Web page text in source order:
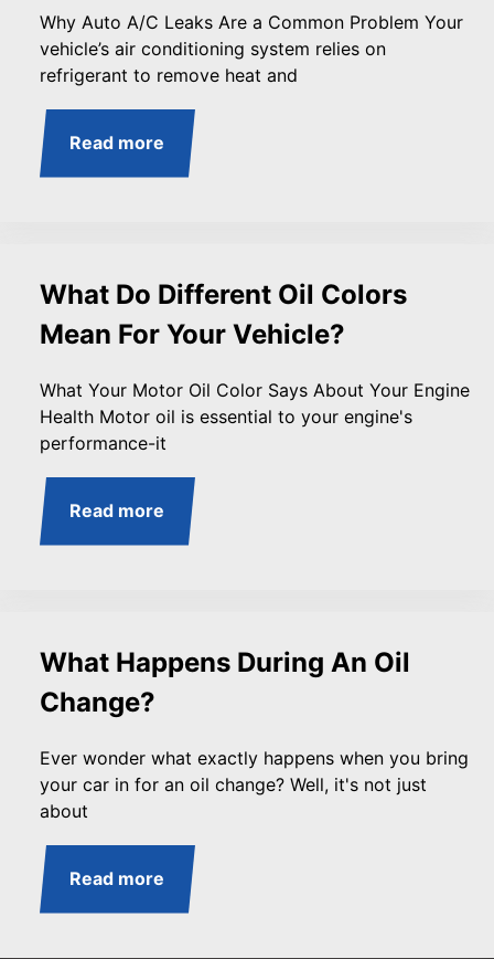
Why Auto A/C Leaks Are a Common Problem Your
vehicle’s air conditioning system relies on
refrigerant to remove heat and
Read more
What Do Different Oil Colors
Mean For Your Vehicle?
What Your Motor Oil Color Says About Your Engine
Health Motor oil is essential to your engine's
performance-it
Read more
What Happens During An Oil
Change?
Ever wonder what exactly happens when you bring
your car in for an oil change? Well, it's not just
about
Read more